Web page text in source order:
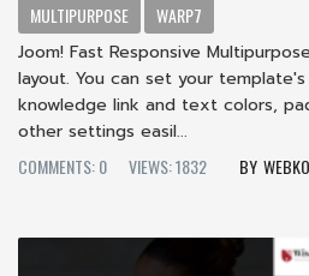
MULTIPURPOSE
WARP7
Joom! Fast Responsive
layout. You can set your template's
knowledge link and text colors,
other settings easil...
COMMENTS: 0
VIEWS: 1832